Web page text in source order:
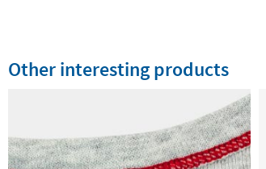
Other interesting products